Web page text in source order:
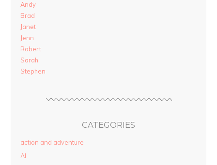
Andy
Brad
Janet
Jenn
Robert
Sarah
Stephen
CATEGORIES
action and adventure
AI